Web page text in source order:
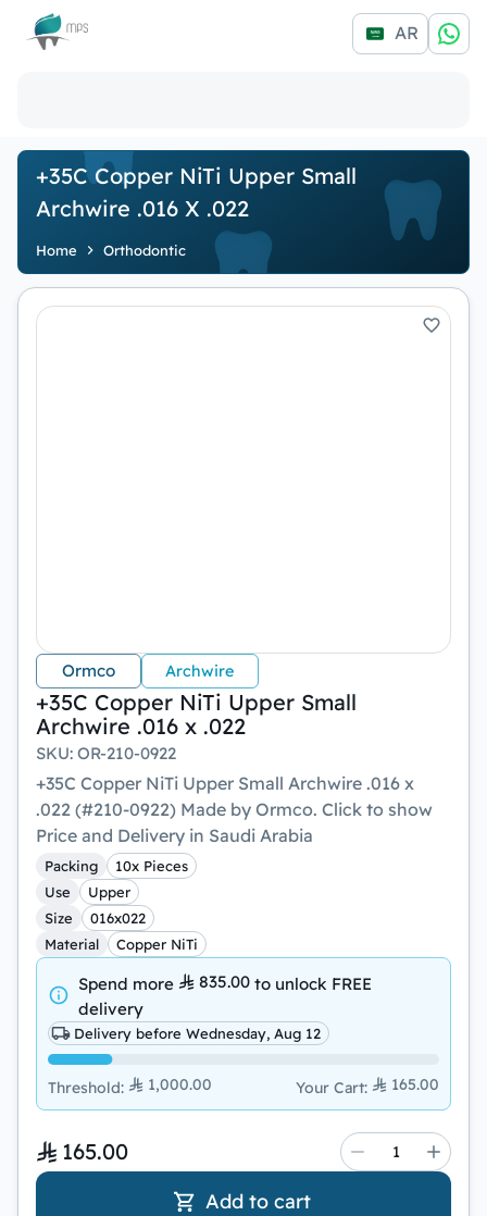
Logo AR
+35C Copper NiTi Upper Small
Archwire .016 X .022
Home Orthodontic
Ormco Archwire
+35C Copper NiTi Upper Small
Archwire .016 x .022
SKU: OR-210-0922
+35C Copper NiTi Upper Small Archwire .016 x
.022 (#210-0922) Made by Ormco. Click to show
Price and Delivery in Saudi Arabia
Packing
10x Pieces
Use
Upper
Size
016x022
Material
Copper NiTi
Spend more 835.00 to unlock FREE
delivery
Delivery before Wednesday, Aug 12
Threshold: 1,000.00 Your Cart: 165.00
165.00
Add to cart